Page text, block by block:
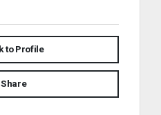
to Profile
Share